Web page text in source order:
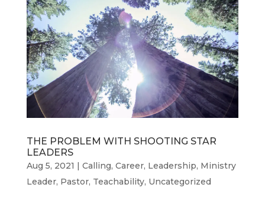
THE PROBLEM WITH SHOOTING STAR
LEADERS
Aug 5, 2021 | Calling, Career, Leadership, Ministry
Leader, Pastor, Teachability, Uncategorized